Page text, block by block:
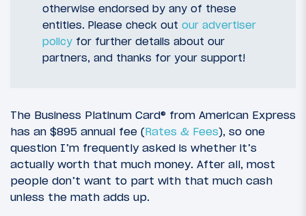
otherwise endorsed by any of these
entities. Please check out our advertiser
policy for further details about our
partners, and thanks for your support!
The Business Platinum Card® from American Express
has an $895 annual fee (Rates & Fees), so one
question I’m frequently asked is whether it’s
actually worth that much money. After all, most
people don’t want to part with that much cash
unless the math adds up.